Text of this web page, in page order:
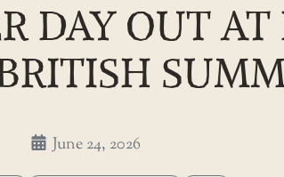
DAY OUT AT
June 24, 2026